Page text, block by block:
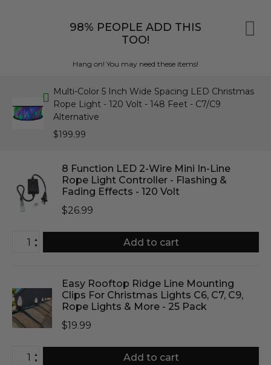
98% PEOPLE ADD THIS
TOO!
Hang on! You may need these items!
Multi-Color 5 Inch Wide Spacing LED Christmas
Rope Light - 120 Volt - 148 Feet - C7/C9
Alternative
$199.99
8 Function LED 2-Wire Mini In-Line
Rope Light Controller - Flashing &
Fading Effects - 120 Volt
$26.99
▲
▼
Add to cart
Easy Rooftop Ridge Line Mounting
Clips For Christmas Lights C6, C7, C9,
Rope Lights & More - 25 Pack
$19.99
▲
▼
Add to cart